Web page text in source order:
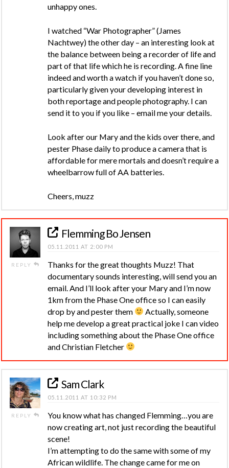
unhappy ones.
I watched “War Photographer” (James
Nachtwey) the other day – an interesting look at
the balance between being a recorder of life and
part of that life which he is recording. A fine line
indeed and worth a watch if you haven’t done so,
particularly given your developing interest in
both reportage and people photography. I can
send it to you if you like – email me your details.
Look after our Mary and the kids over there, and
pester Phase daily to produce a camera that is
affordable for mere mortals and doesn’t require a
wheelbarrow full of AA batteries.
Cheers, muzz
REPLY
Flemming Bo Jensen
05.11.2011 AT 2:00 PM
Thanks for the great thoughts Muzz! That
documentary sounds interesting, will send you an
email. And I’ll look after your Mary and I’m now
1km from the Phase One office so I can easily
drop by and pester them
Actually, someone
help me develop a great practical joke I can video
including something about the Phase One office
and Christian Fletcher
REPLY
Sam Clark
05.11.2011 AT 10:32 PM
You know what has changed Flemming…you are
now creating art, not just recording the beautiful
scene!
I’m attempting to do the same with some of my
African wildlife. The change came for me on